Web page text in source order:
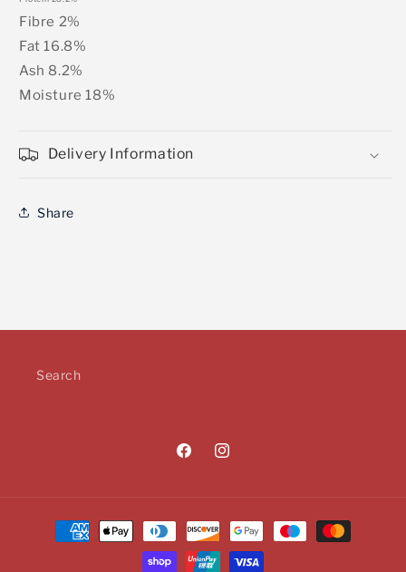
Fibre 2%
Fat 16.8%
Ash 8.2%
Moisture 18%
Delivery Information
Share
Search
FacebookInstagram
Payment
methods